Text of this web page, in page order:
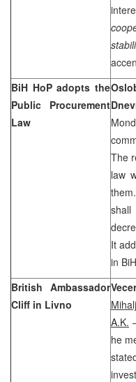
BiH HoP adopts the
Public Procurement
Law
The
law
shall
It
in
British Ambassador
Cliff in Livno
A.K.
he